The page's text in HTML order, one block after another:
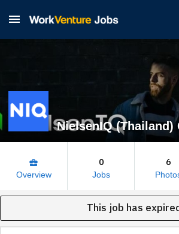

NielsenIQ (Thailand)
business_center
Overview
0
Jobs
6
This job has